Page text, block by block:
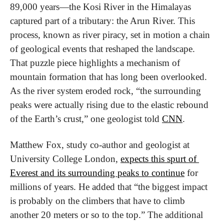
89,000 years—the Kosi River in the Himalayas
captured part of a tributary: the Arun River. This
process, known as river piracy, set in motion a chain
of geological events that reshaped the landscape.
That puzzle piece highlights a mechanism of
mountain formation that has long been overlooked.
As the river system eroded rock, “the surrounding
peaks were actually rising due to the elastic rebound
of the Earth’s crust,” one geologist told CNN.
Matthew Fox, study co-author and geologist at
University College London, expects this spurt of
Everest and its surrounding peaks to continue for
millions of years. He added that “the biggest impact
is probably on the climbers that have to climb
another 20 meters or so to the top.” The additional